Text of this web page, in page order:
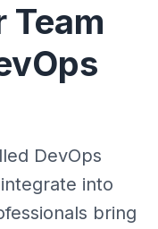
Team
DevOps
into
bring